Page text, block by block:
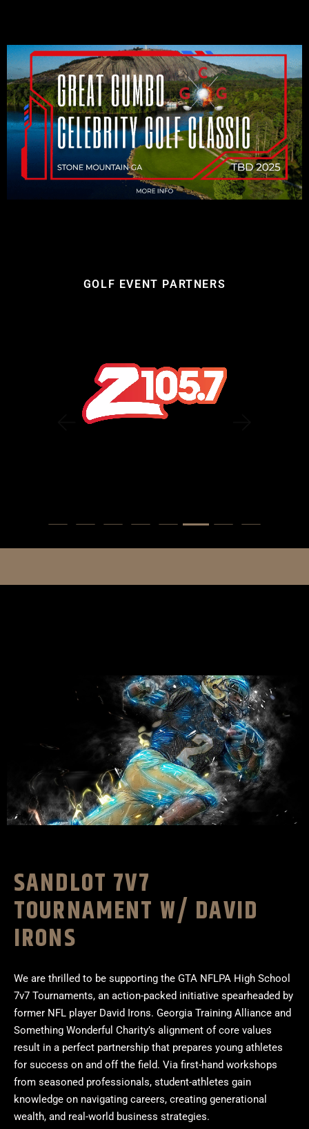
GOLF EVENT PARTNERS
SANDLOT 7V7
TOURNAMENT W/ DAVID
IRONS
We are thrilled to be supporting the GTA NFLPA High School
7v7 Tournaments, an action-packed initiative spearheaded by
former NFL player David Irons. Georgia Training Alliance and
Something Wonderful Charity’s alignment of core values
result in a perfect partnership that prepares young athletes
for success on and off the field. Via first-hand workshops
from seasoned professionals, student-athletes gain
knowledge on navigating careers, creating generational
wealth, and real-world business strategies.